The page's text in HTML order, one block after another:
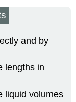
and by
lengths in
liquid volumes